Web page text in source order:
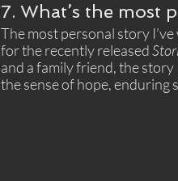
7. What’s the most
The most personal story
for the recently released
and a family friend, the
the sense of hope, enduring